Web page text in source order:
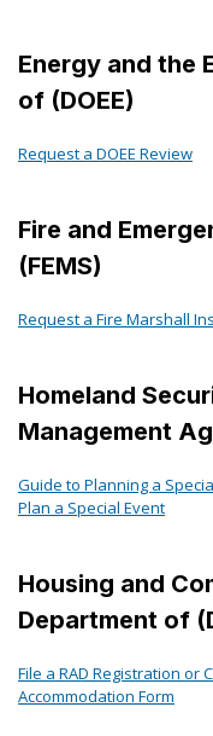
Energy and the
of (DOEE)
Request a DOEE Review
Fire and
(FEMS)
Request a Fire Marshall
Homeland
Management
Guide to Planning a
Plan a Special Event
Housing and
Department of
File a RAD Registration or
Accommodation Form